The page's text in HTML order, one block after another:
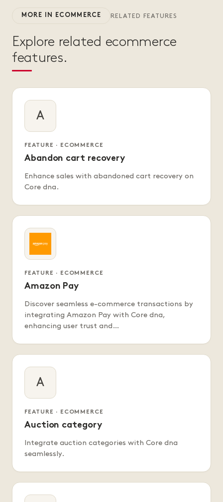
MORE IN ECOMMERCE RELATED FEATURES
Explore related ecommerce
features.
A
FEATURE · ECOMMERCE
Abandon cart recovery
Enhance sales with abandoned cart recovery on
Core dna.
FEATURE · ECOMMERCE
Amazon Pay
Discover seamless e-commerce transactions by
integrating Amazon Pay with Core dna,
enhancing user trust and…
A
FEATURE · ECOMMERCE
Auction category
Integrate auction categories with Core dna
seamlessly.